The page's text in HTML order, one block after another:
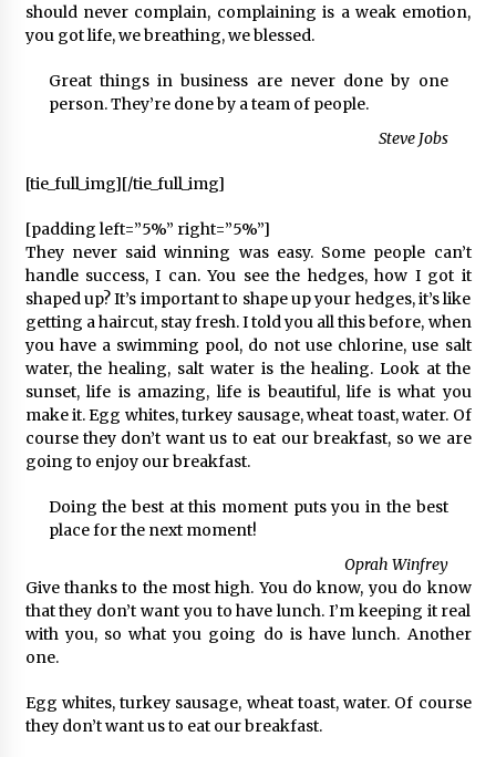
Seydikemer Belediye Meclisi Ekim Ayı
Toplantısı Yapıldı
“Hiç Kimse Kaçak Yapım Legalleşecek Ümidinde
2 yıl ago
should never complain, complaining is a weak emotion,
you got life, we breathing, we blessed.
Great things in business are never done by one
person. They’re done by a team of people.
Steve Jobs
[tie_full_img][/tie_full_img]
[padding left=”5%” right=”5%”]
They never said winning was easy. Some people can’t
handle success, I can. You see the hedges, how I got it
shaped up? It’s important to shape up your hedges, it’s like
getting a haircut, stay fresh. I told you all this before, when
you have a swimming pool, do not use chlorine, use salt
water, the healing, salt water is the healing. Look at the
sunset, life is amazing, life is beautiful, life is what you
make it. Egg whites, turkey sausage, wheat toast, water. Of
course they don’t want us to eat our breakfast, so we are
going to enjoy our breakfast.
Doing the best at this moment puts you in the best
place for the next moment!
Oprah Winfrey
Give thanks to the most high. You do know, you do know
that they don’t want you to have lunch. I’m keeping it real
with you, so what you going do is have lunch. Another
one.
Egg whites, turkey sausage, wheat toast, water. Of course
they don’t want us to eat our breakfast.